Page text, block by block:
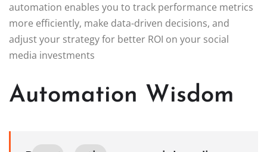
automation enables you to track performance metrics
more efficiently, make data-driven decisions, and
adjust your strategy for better ROI on your social
media investments
Automation Wisdom